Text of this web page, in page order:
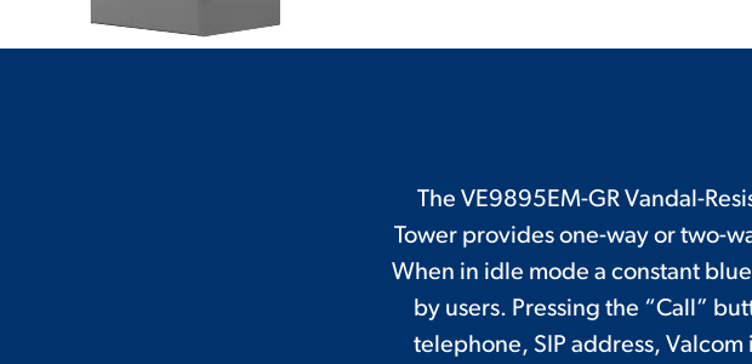
The VE9895EM-GR Vandal-
Tower provides one-way or two-
When in idle mode a constant
by users. Pressing the “Call”
telephone, SIP address,